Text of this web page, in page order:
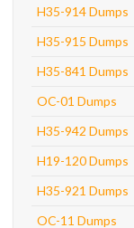
H35-914 Dumps
H35-915 Dumps
H35-841 Dumps
OC-01 Dumps
H35-942 Dumps
H19-120 Dumps
H35-921 Dumps
OC-11 Dumps